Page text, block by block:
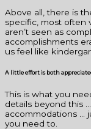
Above all, there is
specific, most often
aren’t seen as
accomplishments
us feel like
A little effort is both
This is what you
details beyond this
accommodations …
you need to.